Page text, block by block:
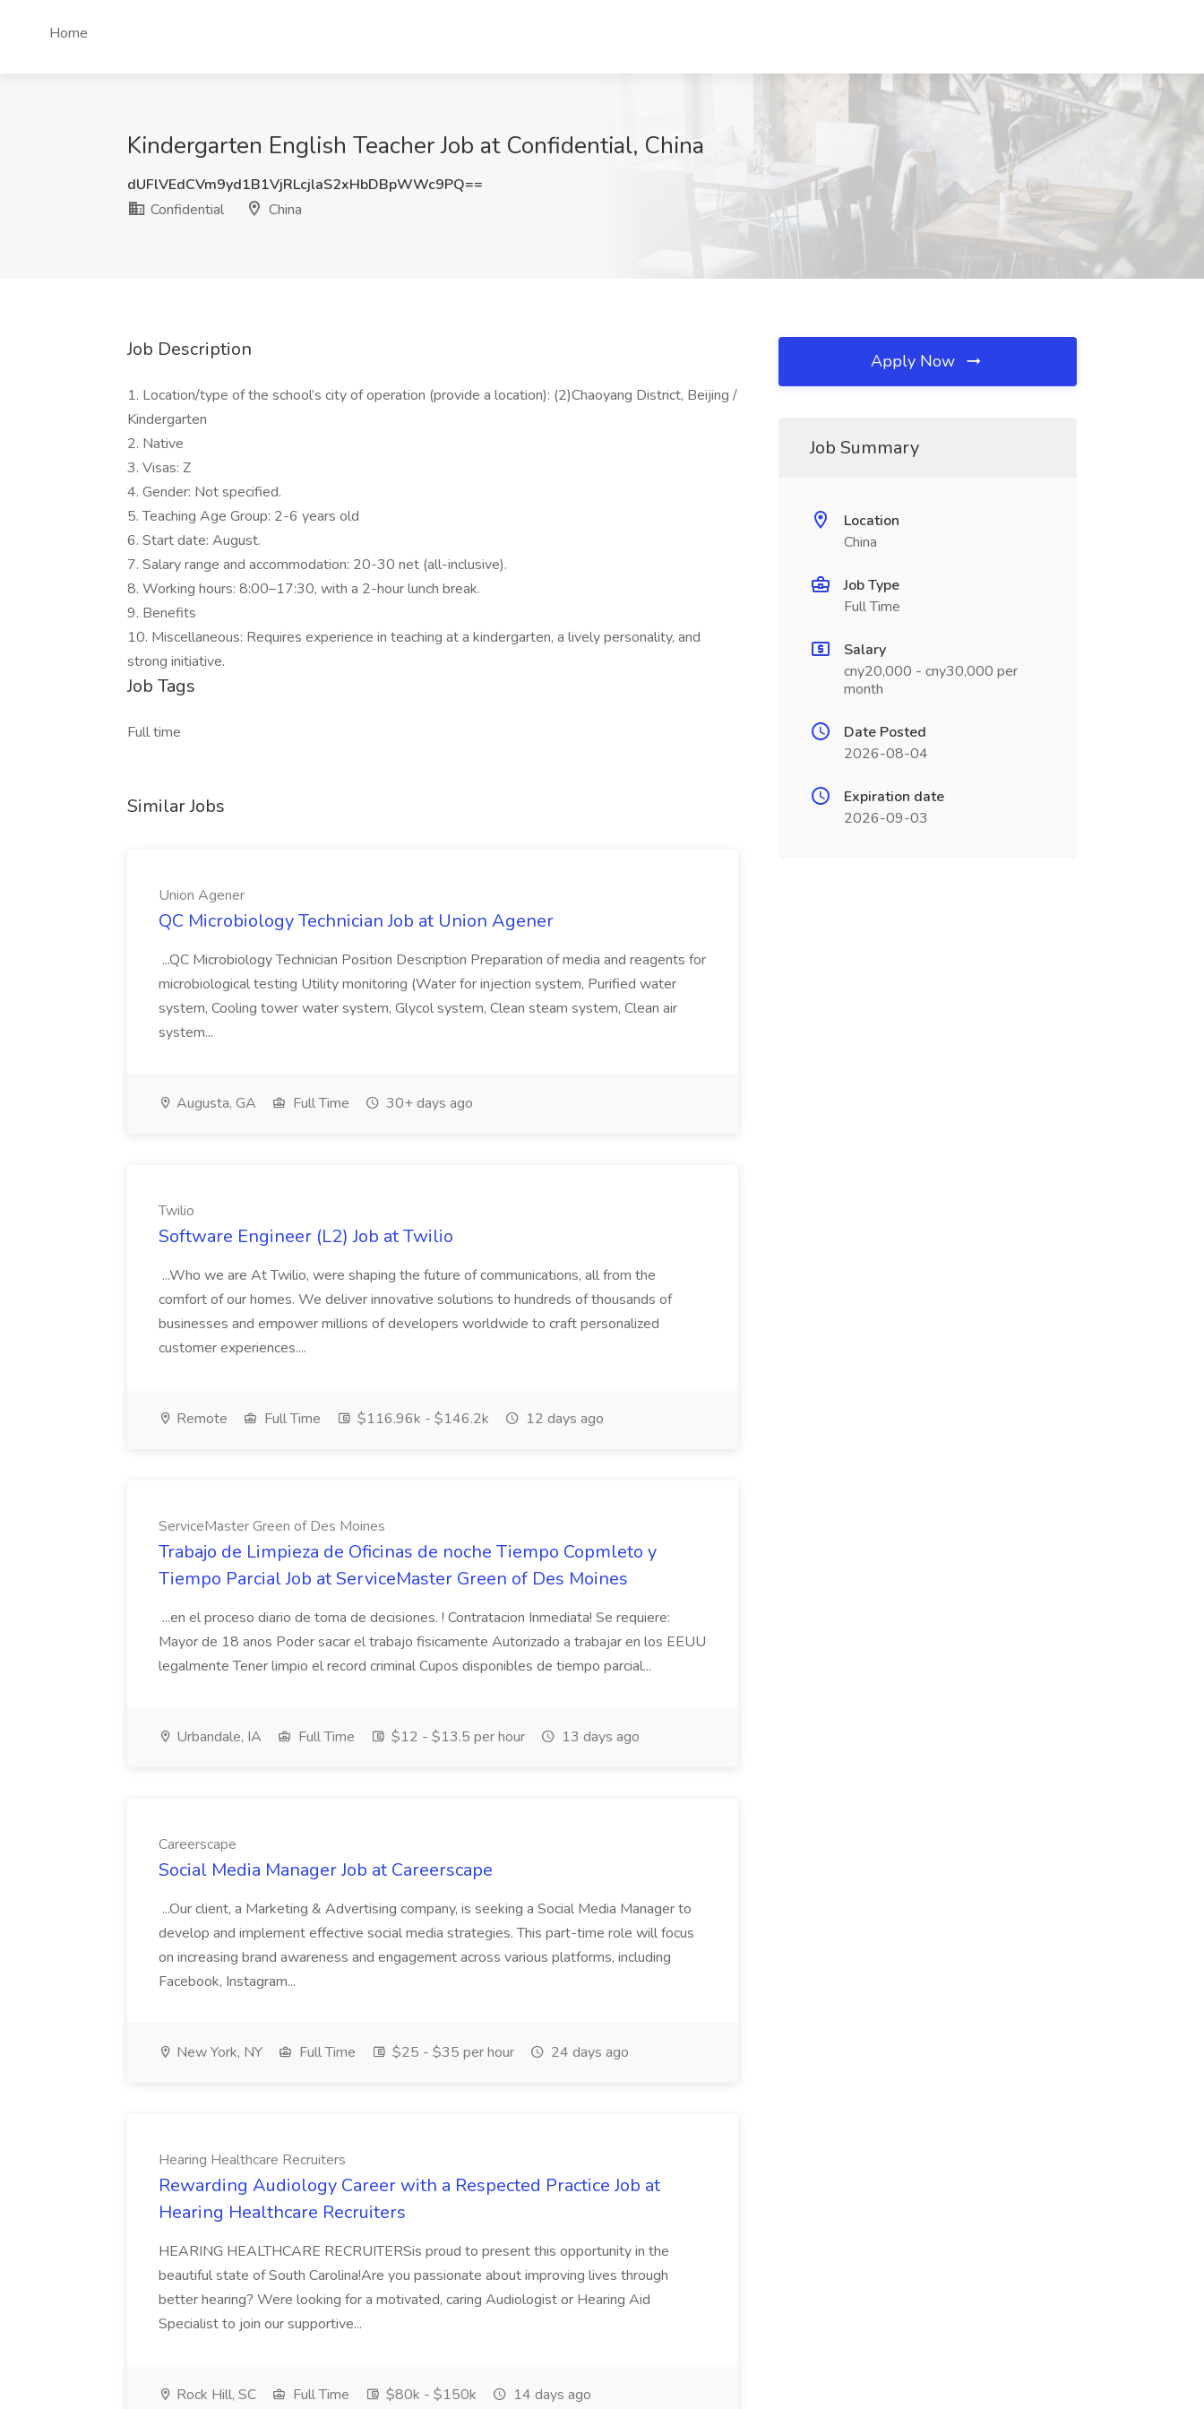
Home
Kindergarten English Teacher Job at Confidential, China
dUFlVEdCVm9yd1B1VjRLcjlaS2xHbDBpWWc9PQ==
Confidential
China
Job Description
1. Location/type of the school’s city of operation (provide a location): (2)Chaoyang District, Beijing /
Kindergarten
2. Native
3. Visas: Z
4. Gender: Not specified.
5. Teaching Age Group: 2-6 years old
6. Start date: August.
7. Salary range and accommodation: 20-30 net (all-inclusive).
8. Working hours: 8:00–17:30, with a 2-hour lunch break.
9. Benefits
10. Miscellaneous: Requires experience in teaching at a kindergarten, a lively personality, and
strong initiative.
Job Tags
Full time
Similar Jobs
Union Agener
QC Microbiology Technician Job at Union Agener
...QC Microbiology Technician Position Description Preparation of media and reagents for
microbiological testing Utility monitoring (Water for injection system, Purified water
system, Cooling tower water system, Glycol system, Clean steam system, Clean air
system...
Augusta, GA Full Time 30+ days ago
Twilio
Software Engineer (L2) Job at Twilio
...Who we are At Twilio, were shaping the future of communications, all from the
comfort of our homes. We deliver innovative solutions to hundreds of thousands of
businesses and empower millions of developers worldwide to craft personalized
customer experiences....
Remote Full Time $116.96k - $146.2k 12 days ago
ServiceMaster Green of Des Moines
Trabajo de Limpieza de Oficinas de noche Tiempo Copmleto y
Tiempo Parcial Job at ServiceMaster Green of Des Moines
...en el proceso diario de toma de decisiones. ! Contratacion Inmediata! Se requiere:
Mayor de 18 anos Poder sacar el trabajo fisicamente Autorizado a trabajar en los EEUU
legalmente Tener limpio el record criminal Cupos disponibles de tiempo parcial...
Urbandale, IA Full Time $12 - $13.5 per hour 13 days ago
Careerscape
Social Media Manager Job at Careerscape
...Our client, a Marketing & Advertising company, is seeking a Social Media Manager to
develop and implement effective social media strategies. This part-time role will focus
on increasing brand awareness and engagement across various platforms, including
Facebook, Instagram...
New York, NY Full Time $25 - $35 per hour 24 days ago
Hearing Healthcare Recruiters
Rewarding Audiology Career with a Respected Practice Job at
Hearing Healthcare Recruiters
HEARING HEALTHCARE RECRUITERSis proud to present this opportunity in the
beautiful state of South Carolina!Are you passionate about improving lives through
better hearing? Were looking for a motivated, caring Audiologist or Hearing Aid
Specialist to join our supportive...
Rock Hill, SC Full Time $80k - $150k 14 days ago
Apply Now
Job Summary
Location
China
Job Type
Full Time
Salary
cny20,000 - cny30,000 per
month
Date Posted
2026-08-04
Expiration date
2026-09-03